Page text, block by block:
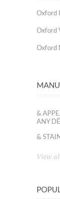
Oxford
Oxford
Oxford
&
ANY
&
View